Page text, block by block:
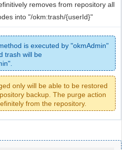
removes from repository all
into "/okm:trash/{userId}"
is executed by "okmAdmin"
trash will be
only will be able to be restored
backup. The purge action
from the repository.